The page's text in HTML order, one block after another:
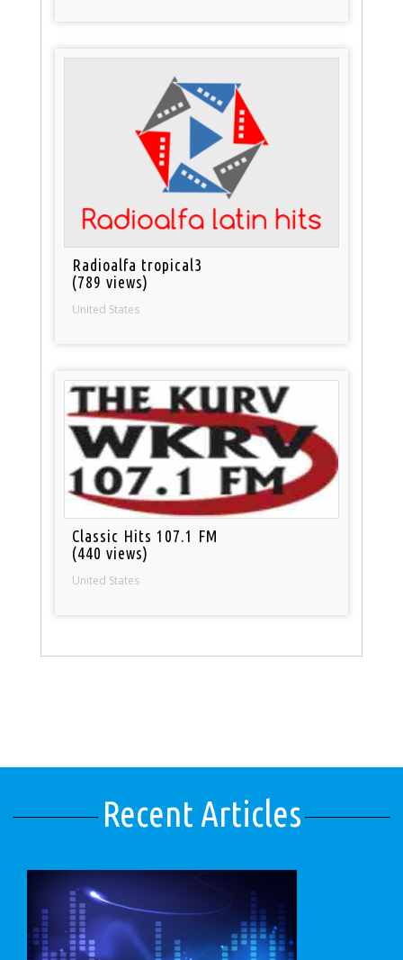
Radioalfa tropical3
(789 views)
United States
Classic Hits 107.1 FM
(440 views)
United States
Recent Articles